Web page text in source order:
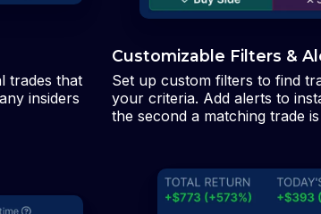
trades that
insiders
Customizable Filters &
Set up custom filters to find
your criteria. Add alerts to
the second a matching trade is